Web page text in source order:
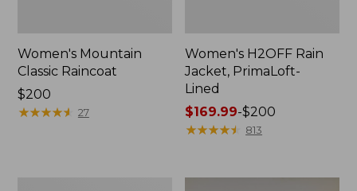
Women's Mountain
Classic Raincoat
Price:
$200
$200
★★★★★
★★★★★ 27
Women's H2OFF Rain
Jacket, PrimaLoft-
Lined
Price
range
to:
$169.99-$200
★★★★★
★★★★★ 813